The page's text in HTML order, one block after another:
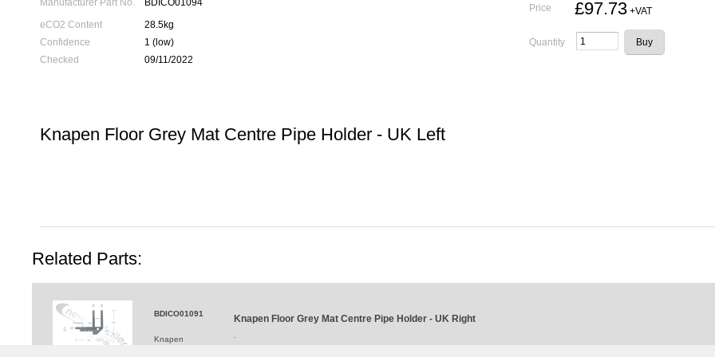
Price £97.73+VAT
Quantity
eCO2 Content
28.5kg
Confidence
1 (low)
Checked
09/11/2022
Knapen Floor Grey Mat Centre Pipe Holder - UK Left
Related Parts:
BDICO01091
Knapen
Knapen Floor Grey Mat Centre Pipe Holder - UK Right